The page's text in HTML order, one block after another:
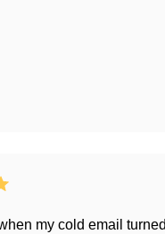
my cold email